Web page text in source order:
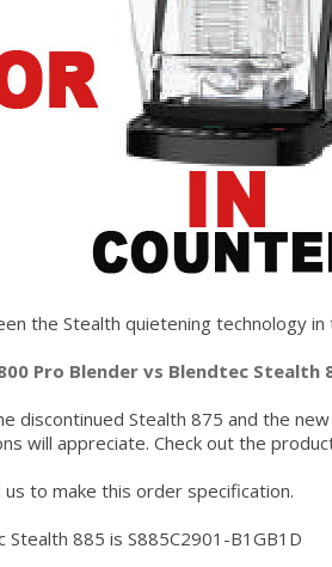
the Stealth quietening technology in
Pro Blender vs Blendtec Stealth
discontinued Stealth 875 and the
will appreciate. Check out the
to make this order specification.
885 is S885C2901-B1GB1D